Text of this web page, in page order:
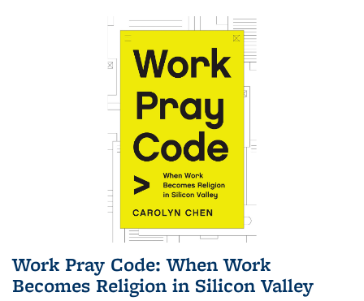
Work Pray Code: When Work
Becomes Religion in Silicon Valley